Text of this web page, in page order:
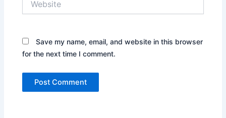
Save my name, email, and website in this browser
for the next time I comment.